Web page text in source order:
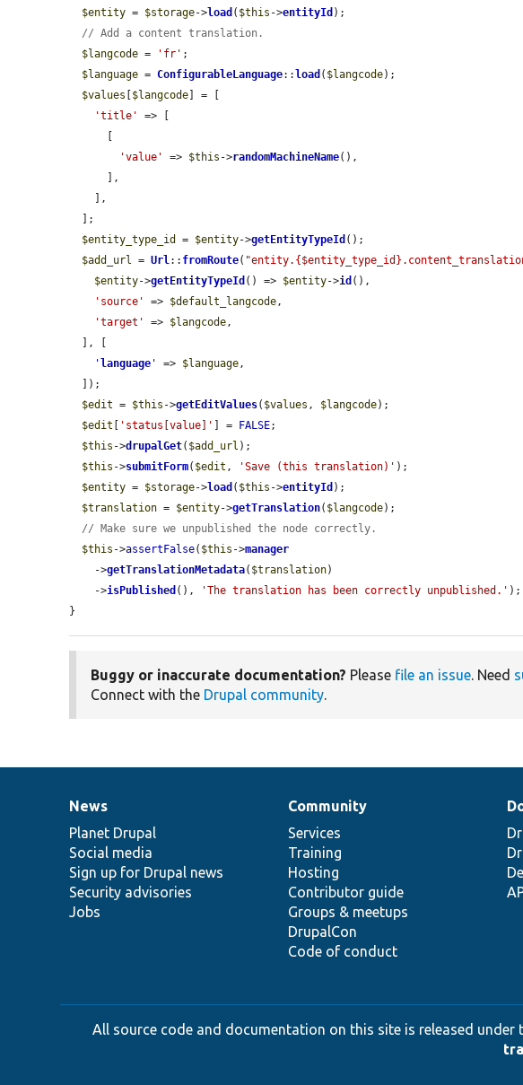
$entity = $storage->load ( $this ->entityId );
// Add a content translation.
$langcode = 'fr' ;
$language = ConfigurableLanguage:: load ( $langcode);
$values
$langcode ] = [
'title'
=> [
'value'
=> $this ->randomMachineName(),
$entity_type_id
= $entity->getEntityTypeId ();
$add_url = Url:: fromRoute(
$entity->getEntityTypeId () => $entity->id (),
'source'
=> $default_langcode,
'target'
=> $langcode,
' language ' => $language,
$edit = $this ->getEditValues( $values , $langcode);
$edit
'status[value]' ] = FALSE;
$this ->drupalGet( $add_url );
$this ->submitForm( $edit , 'Save (this translation)' );
$entity = $storage->load ( $this ->entityId );
$translation = $entity->getTranslation( $langcode);
// Make sure we unpublished the node correctly.
$this ->assertFalse( $this ->manager
    ->
getTranslationMetadata( $translation)
    ->
isPublished (), 'The translation has been correctly unpublished.' );
}
Buggy or inaccurate documentation? Please file an issue. Need
Connect with the Drupal community.
News
items
News
Planet Drupal
Social media
Sign up for Drupal news
Security advisories
Jobs
Our
community
Community
Services
Training
Hosting
Contributor guide
Groups & meetups
DrupalCon
Code of conduct
Documentation
Drupal
code
base
Governance
of
community
All source code and documentation on this site is released under